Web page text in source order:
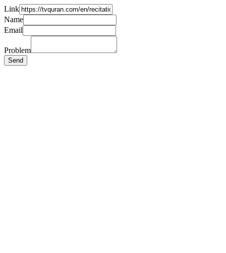
Link
Name
Email
Problem
Send